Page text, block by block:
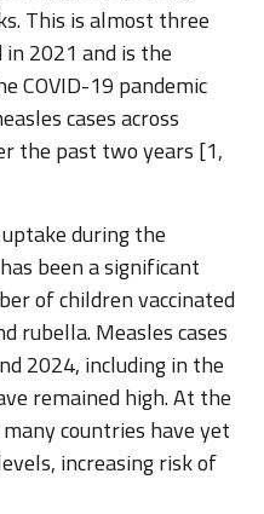
This is almost three
2021 and is the
COVID-19 pandemic
cases across
the past two years [1,
during the
been a significant
of children vaccinated
rubella. Measles cases
2024, including in the
remained high. At the
countries have yet
increasing risk of